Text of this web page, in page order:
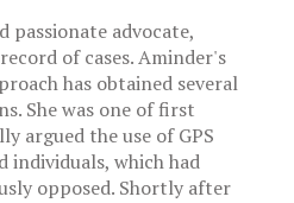
passionate advocate,
of cases. Aminder's
has obtained several
She was one of first
argued the use of GPS
individuals, which had
opposed. Shortly after